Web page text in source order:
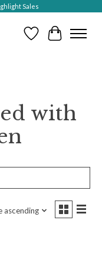
Sales
Wish ListCart
with
ascending